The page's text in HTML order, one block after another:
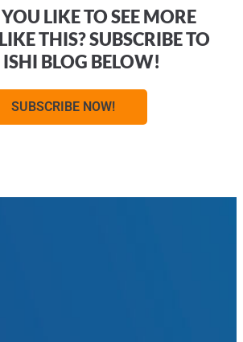
LIKE TO SEE MORE
THIS? SUBSCRIBE TO
BLOG BELOW!
SUBSCRIBE NOW!